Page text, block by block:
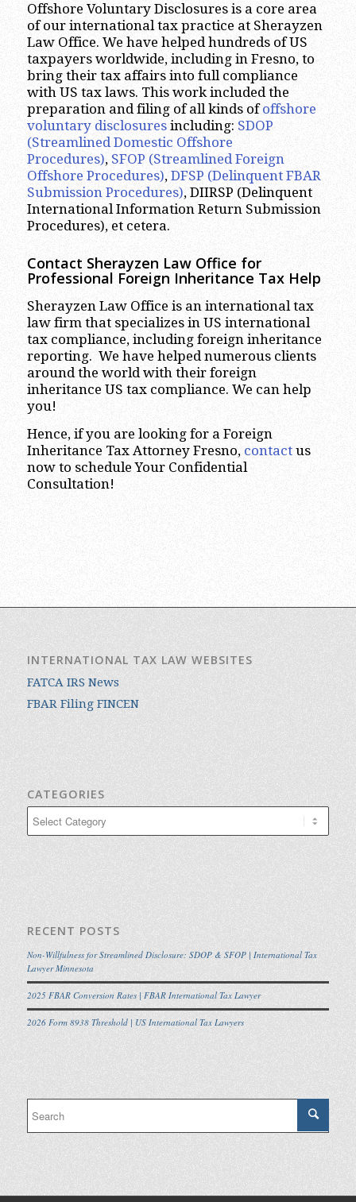
Offshore Voluntary Disclosures is a core area
of our international tax practice at Sherayzen
Law Office. We have helped hundreds of US
taxpayers worldwide, including in Fresno, to
bring their tax affairs into full compliance
with US tax laws. This work included the
preparation and filing of all kinds ofoffshore
voluntary disclosuresincluding: SDOP
(Streamlined Domestic Offshore
Procedures), SFOP (Streamlined Foreign
Offshore Procedures), DFSP (Delinquent FBAR
Submission Procedures), DIIRSP (Delinquent
International Information Return Submission
Procedures), et cetera.
Contact Sherayzen Law Office for
Professional Foreign Inheritance Tax Help
Sherayzen Law Office is an international tax
law firm that specializes in US international
tax compliance, including foreign inheritance
reporting. We have helped numerous clients
around the world with their foreign
inheritance US tax compliance. We can help
you!
Hence, if you are looking for a Foreign
Inheritance Tax Attorney Fresno, contactus
now to schedule Your Confidential
Consultation!
INTERNATIONAL TAX LAW WEBSITES
FATCA IRS News
FBAR Filing FINCEN
CATEGORIES
RECENT POSTS
Non-Willfulness for Streamlined Disclosure: SDOP & SFOP | International Tax
Lawyer Minnesota
2025 FBAR Conversion Rates | FBAR International Tax Lawyer
2026 Form 8938 Threshold | US International Tax Lawyers